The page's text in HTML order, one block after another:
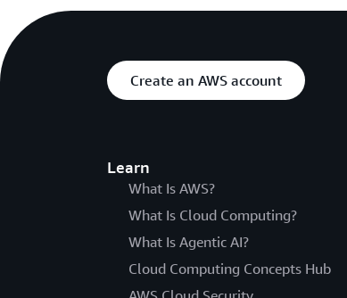
Create an AWS account
Learn
What Is AWS?
What Is Cloud Computing?
What Is Agentic AI?
Cloud Computing Concepts Hub